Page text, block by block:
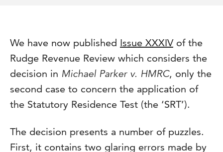
We have now published Issue XXXIVof the
Rudge Revenue Review which considers the
decision in Michael Parker v. HMRC, only the
second case to concern the application of
the Statutory Residence Test (the ‘SRT’).
The decision presents a number of puzzles.
First, it contains two glaring errors made by